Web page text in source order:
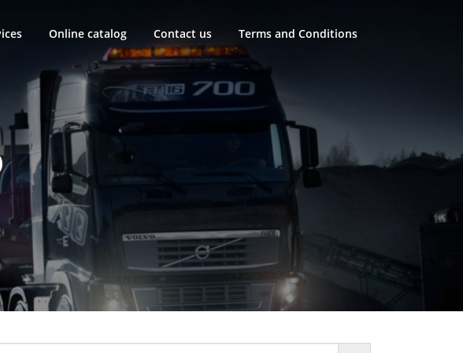
Online catalog Contact us Terms and Conditions